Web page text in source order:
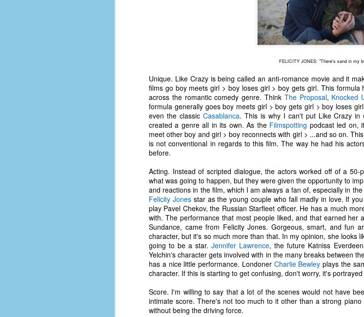
FELICITY JONES: "There's sand in my
Unique. Like Crazy is being called an anti-romance movie and it
films go boy meets girl > boy loses girl > boy gets girl. This
across the romantic comedy genre. Think The Proposal, Knocked
formula generally goes boy meets girl > boy gets girl > boy loses
even the classic Casablanca. This is why I can't put Like Crazy
created a genre all in its own. As the Filmspotting podcast led on,
meet other boy and girl > boy reconnects with girl > ...and so on.
is not conventional in regards to this film. The way he had his
before.
Acting. Instead of scripted dialogue, the actors worked off of a
what was going to happen, but they were given the opportunity to
and reactions in the film, which I am always a fan of, especially in
Felicity Jonesstar as the young couple who fall madly in love. If
play Pavel Chekov, the Russian Starfleet officer. He has a much
with. The performance that most people liked, and that earned her
Sundance, came from Felicity Jones. Gorgeous, smart, and fun
character, but it's so much more than that. In my opinion, she looks
going to be a star.Jennifer Lawrence, the future Katniss
Yelchin's character gets involved with in the many breaks between
has a nice little performance. Londoner Charlie Bewley plays the
character. If this is starting to get confusing, don't worry, it's
Score. I'm willing to say that a lot of the scenes would not have
intimate score. There's not too much to it other than a strong
without being the driving force.
We made a vet appointment earlier in the week
could immediately feel a lump on her intestines.
done to make sure that it was indeed a cancerous
back positive. Pretty much untreatable.
12
The Coronavirus Vaccine
"I hope the next time I write a personal entry
to celebrate the ending of the coronavirus
above is the last sentence to my previous blog
suggest you read it before continuing through
essentially a Part II of our experience with the
Let's see, where did I leave off? Well, last I wrote to
thick of things. However, we had not seen the
JUL
22
The Coronavirus Pandemic
I haven't really updated this blog much with
a lot of that has moved on in the forms of
YouTube videos. However, I wanted to take a
what's going on with my life, my family's life, and
world during these strange times.
The coronavirus, or COVID-19, was first
December of 2019 in Wuhan, China.
1
Top Ten Movies of the 2010s
Here is my "Top Ten Movies of the Decade"
roarin' '20s, I'd like to look back at some of